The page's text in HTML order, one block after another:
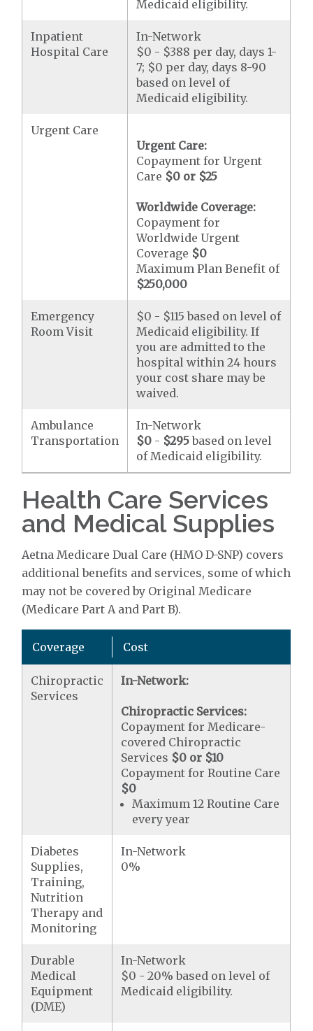
Medicaid eligibility.
Inpatient
Hospital Care
In-Network
$0 - $388 per day, days 1-
7; $0 per day, days 8-90
based on level of
Medicaid eligibility.
Urgent Care
Urgent Care:
Copayment for Urgent
Care $0 or $25
Worldwide Coverage:
Copayment for
Worldwide Urgent
Coverage $0
Maximum Plan Benefit of
$250,000
Emergency
Room Visit
$0 - $115 based on level of
Medicaid eligibility. If
you are admitted to the
hospital within 24 hours
your cost share may be
waived.
Ambulance
Transportation
In-Network
$0 - $295based on level
of Medicaid eligibility.
Health Care Services
and Medical Supplies
Aetna Medicare Dual Care (HMO D-SNP) covers
additional benefits and services, some of which
may not be covered by Original Medicare
(Medicare Part A and Part B).
Coverage Cost
Chiropractic
Services
In-Network:
Chiropractic Services:
Copayment for Medicare-
covered Chiropractic
Services $0 or $10
Copayment for Routine Care
$0
Maximum 12 Routine Care
every year
Diabetes
Supplies,
Training,
Nutrition
Therapy and
Monitoring
In-Network
0%
Durable
Medical
Equipment
(DME)
In-Network
$0 - 20% based on level of
Medicaid eligibility.